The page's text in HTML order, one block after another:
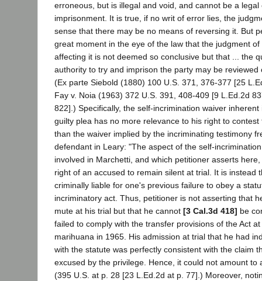
erroneous, but is illegal and void, and cannot be a legal
imprisonment. It is true, if no writ of error lies, the
sense that there may be no means of reversing it. But
great moment in the eye of the law that the judgment
affecting it is not deemed so conclusive but that ... the
authority to try and imprison the party may be reviewed
(Ex parte Siebold (1880) 100 U.S. 371, 376-377 [25
Fay v. Noia (1963) 372 U.S. 391, 408-409 [9 L.Ed.2d
822].) Specifically, the self-incrimination waiver
guilty plea has no more relevance to his right to
than the waiver implied by the incriminating testimony
defendant in Leary: "The aspect of the self-
involved in Marchetti, and which petitioner asserts
right of an accused to remain silent at trial. It is instead
criminally liable for one's previous failure to obey a
incriminatory act. Thus, petitioner is not asserting that
mute at his trial but that he cannot [3 Cal.3d 418] be
failed to comply with the transfer provisions of the Act
marihuana in 1965. His admission at trial that he had
with the statute was perfectly consistent with the claim
excused by the privilege. Hence, it could not amount to
(395 U.S. at p. 28 [23 L.Ed.2d at p. 77].) Moreover,